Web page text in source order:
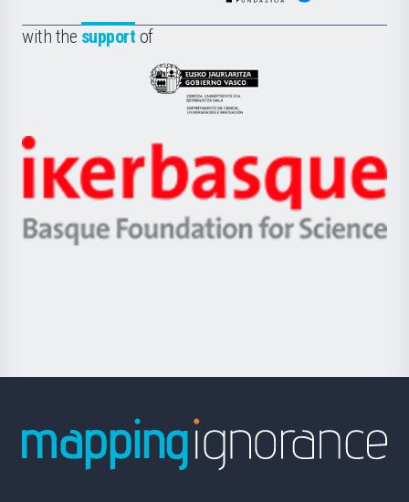
la
with the support of
Eusko
Jaurlaritza
Zientzia,
Unibertsitatea
Berrikuntza
Ikerbasque
-
Basque